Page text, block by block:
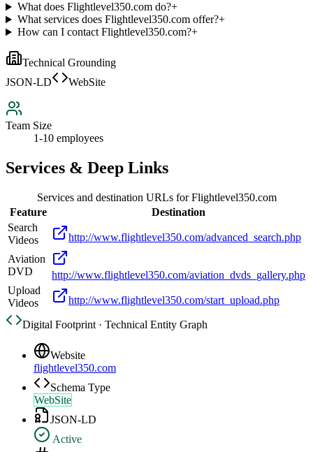
What does Flightlevel350.com do?+
What services does Flightlevel350.com offer?+
How can I contact Flightlevel350.com?+
Technical Grounding
JSON-LD
WebSite
Team Size
1-10 employees
Services & Deep Links
Services and destination URLs forFlightlevel350.com
Feature
Destination
Search
Videos
http://www.flightlevel350.com/advanced_search.php
Aviation
DVD
http://www.flightlevel350.com/aviation_dvds_gallery.php
Upload
Videos
http://www.flightlevel350.com/start_upload.php
Digital Footprint · Technical Entity Graph
Website
flightlevel350.com
Schema Type
WebSite
JSON-LD
Active